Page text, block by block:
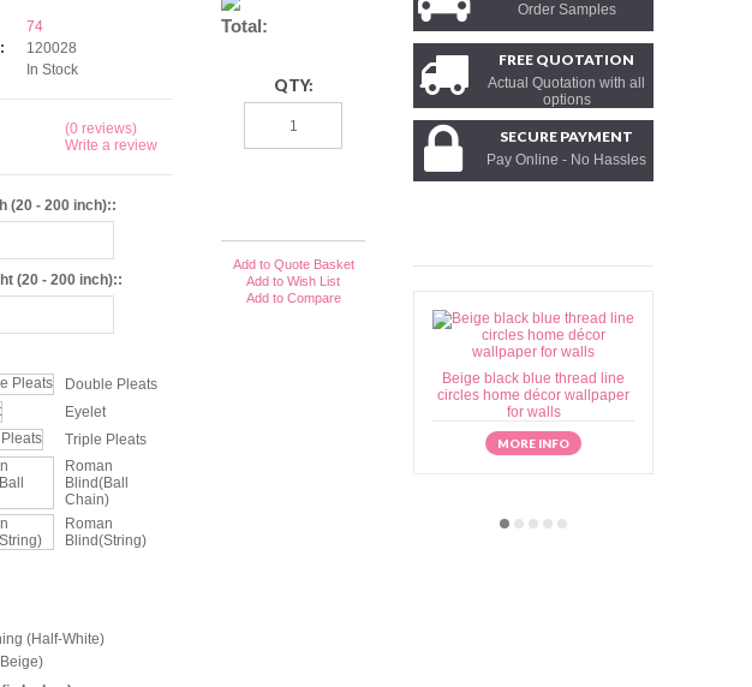
Order Samples
FREE QUOTATION
Actual Quotation with all
options
SECURE PAYMENT
Pay Online - No Hassles
Beige black blue thread line
circles home décor wallpaper
for walls
MORE INFO
74
120028
In Stock
(0 reviews)
Write a review
(20 - 200 inch)::
(20 - 200 inch)::
Double Pleats
Eyelet
Triple Pleats
Roman
Blind(Ball
Chain)
Roman
Blind(String)
(Half-White)
Total:
QTY:
Add to Quote Basket
Add to Wish List
Add to Compare